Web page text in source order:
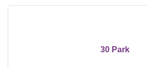
30 Park